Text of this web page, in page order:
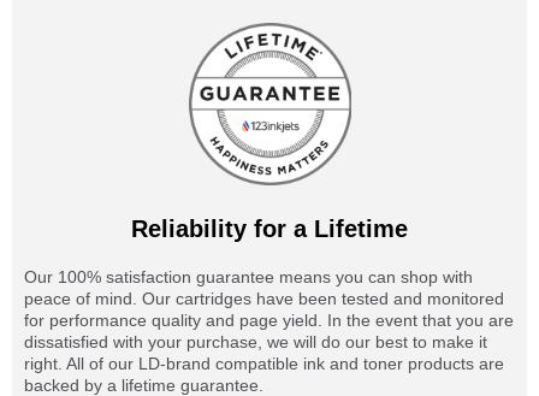
Reliability for a Lifetime
Our 100% satisfaction guarantee means you can shop with
peace of mind. Our cartridges have been tested and monitored
for performance quality and page yield. In the event that you are
dissatisfied with your purchase, we will do our best to make it
right. All of our LD-brand compatible ink and toner products are
backed by a lifetime guarantee.